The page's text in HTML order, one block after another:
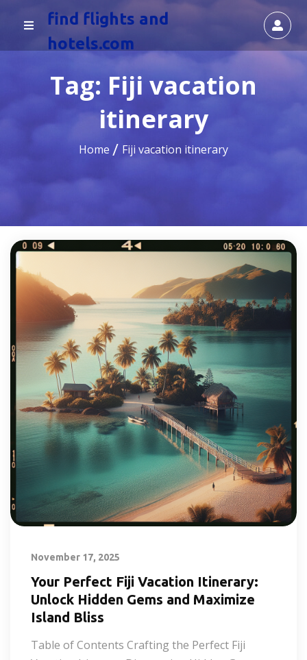
find flights and
hotels.com
Tag: Fiji vacation
itinerary
Home Fiji vacation itinerary
November 17, 2025
Your Perfect Fiji Vacation Itinerary:
Unlock Hidden Gems and Maximize
Island Bliss
Table of Contents Crafting the Perfect Fiji